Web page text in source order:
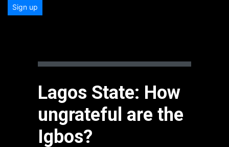
Sign up
Lagos State: How
ungrateful are the
Igbos?